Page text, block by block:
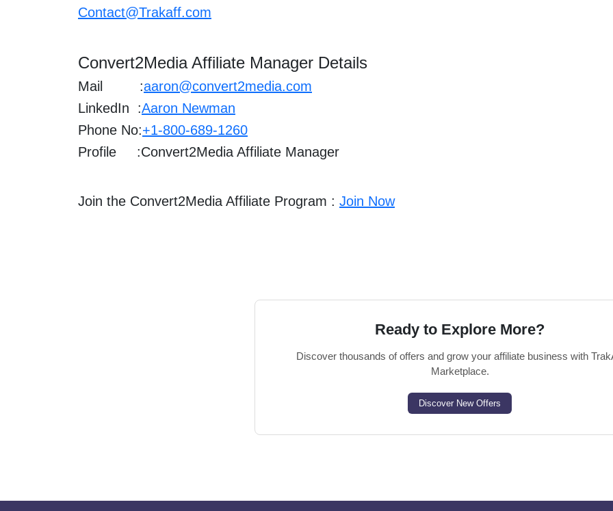
Contact@Trakaff.com
Convert2Media Affiliate Manager Details
Mail :aaron@convert2media.com
LinkedIn :Aaron Newman
Phone No:+1-800-689-1260
Profile :Convert2Media Affiliate Manager
Join the Convert2Media Affiliate Program : Join Now
Ready to Explore More?
Discover thousands of offers and grow your affiliate business with
Marketplace.
Discover New Offers